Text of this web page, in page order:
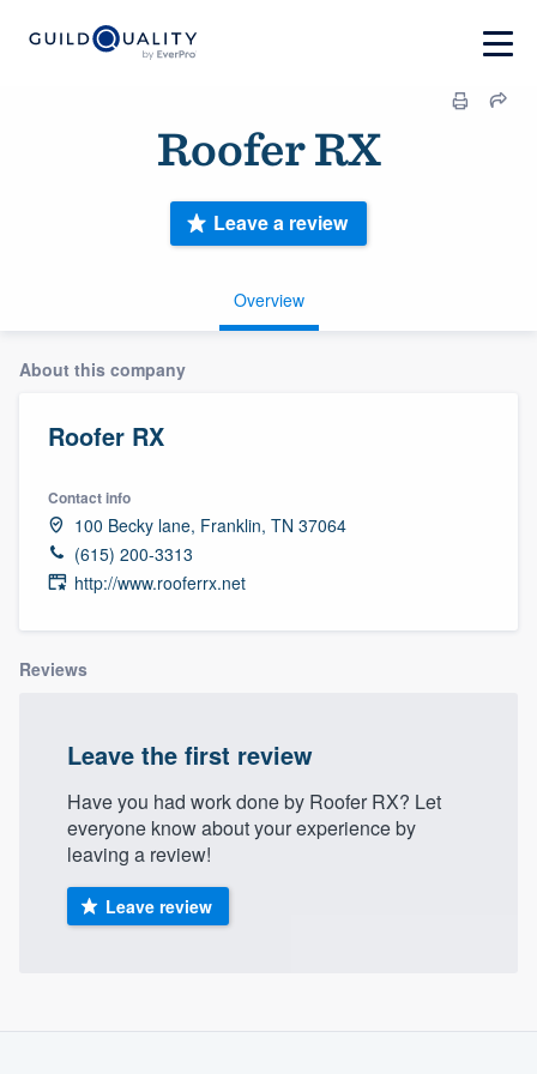
Roofer RX
Overview
Leave a review
About this company
Roofer RX
Contact info
100 Becky lane, Franklin, TN 37064
(615) 200-3313
http://www.rooferrx.net
Reviews
Leave the first review
Have you had work done by Roofer RX? Let
everyone know about your experience by
leaving a review!
Leave review